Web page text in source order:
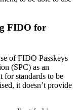
FIDO for
of FIDO Passkeys
(SPC) as an
for standards to be
it doesn’t provide